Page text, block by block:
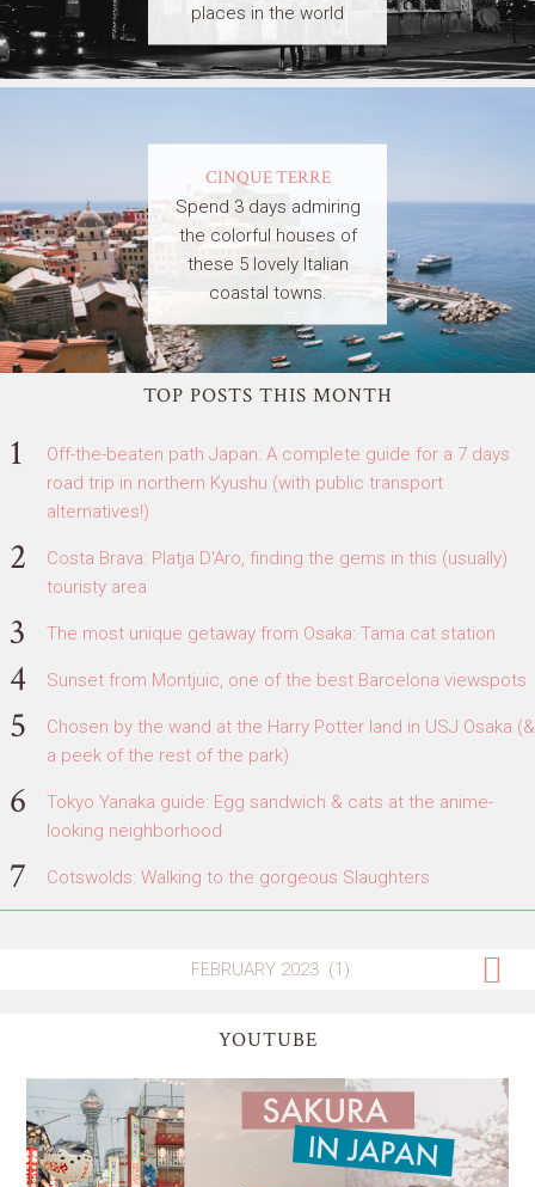
places in the world
CINQUE TERRE
Spend 3 days admiring
the colorful houses of
these 5 lovely Italian
coastal towns.
TOP POSTS THIS MONTH
Off-the-beaten path Japan: A complete guide for a 7 days
road trip in northern Kyushu (with public transport
alternatives!)
Costa Brava: Platja D'Aro, finding the gems in this (usually)
touristy area
The most unique getaway from Osaka: Tama cat station
Sunset from Montjuic, one of the best Barcelona viewspots
Chosen by the wand at the Harry Potter land in USJ Osaka (&
a peek of the rest of the park)
Tokyo Yanaka guide: Egg sandwich & cats at the anime-
looking neighborhood
Cotswolds: Walking to the gorgeous Slaughters
YOUTUBE